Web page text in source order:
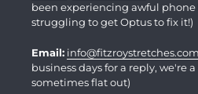
been experiencing awful phone
struggling to get Optus to fix it!)
Email: info@fitzroystretches.com
business days for a reply, we're
sometimes flat out)